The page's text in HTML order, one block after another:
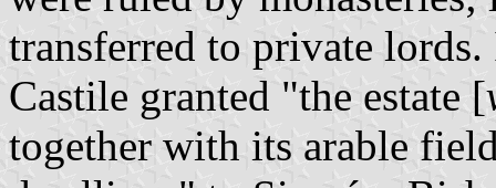
transferred to private
Castile granted "the estate [
together with its arable